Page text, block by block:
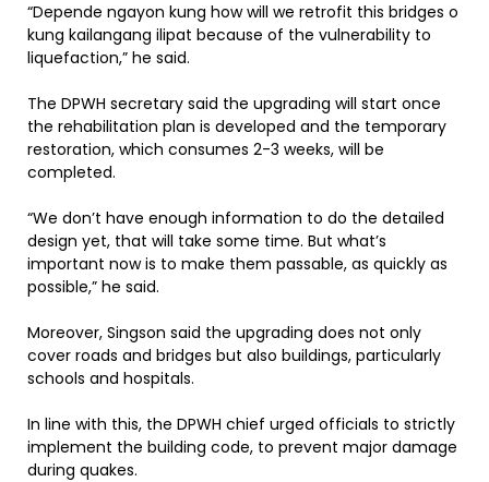
“Depende ngayon kung how will we retrofit this bridges o
kung kailangang ilipat because of the vulnerability to
liquefaction,” he said.
The DPWH secretary said the upgrading will start once
the rehabilitation plan is developed and the temporary
restoration, which consumes 2-3 weeks, will be
completed.
“We don’t have enough information to do the detailed
design yet, that will take some time. But what’s
important now is to make them passable, as quickly as
possible,” he said.
Moreover, Singson said the upgrading does not only
cover roads and bridges but also buildings, particularly
schools and hospitals.
In line with this, the DPWH chief urged officials to strictly
implement the building code, to prevent major damage
during quakes.